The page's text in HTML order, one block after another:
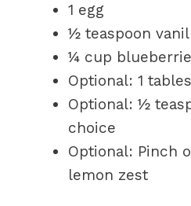
1 egg
½ teaspoon
¼ cup
Optional: 1
Optional: ½
choice
Optional: Pinch
lemon zest